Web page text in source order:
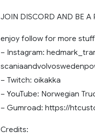
JOIN DISCORD AND BE
enjoy follow for more
– Instagram:
– Twitch: oikakka
– YouTube: Norwegian
– Gumroad: https://
Credits: